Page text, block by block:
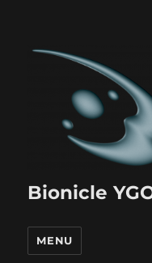
Bionicle
MENU